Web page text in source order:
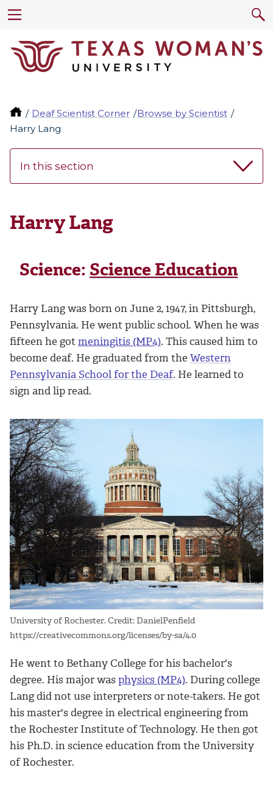
Deaf Scientist Corner
Browse by Scientist
Harry Lang
In this section
Harry Lang
Science: Science Education
Harry Lang was born on June 2, 1947, in Pittsburgh,
Pennsylvania. He went public school. When he was
fifteen he gotmeningitis (MP4). This caused him to
become deaf. He graduated from the Western
Pennsylvania School for the Deaf. He learned to
sign and lip read.
University of Rochester. Credit: DanielPenfield
https://creativecommons.org/licenses/by-sa/4.0
He went to Bethany College for his bachelor's
degree. His major wasphysics (MP4). During college
Lang did not use interpreters or note-takers. He got
his master's degree in electrical engineering from
the Rochester Institute of Technology. He then got
his Ph.D. in science education from the University
of Rochester.